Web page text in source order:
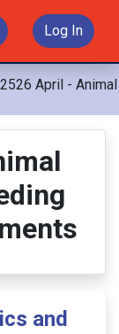
Log In
April -
and